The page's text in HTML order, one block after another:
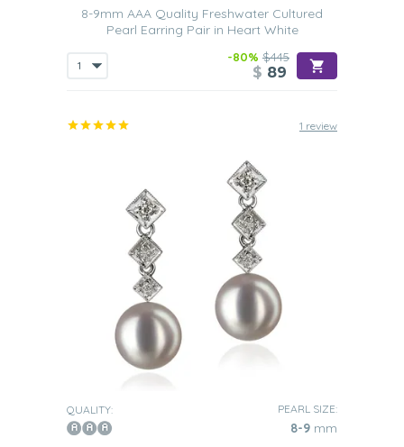
8-9mm AAA Quality Freshwater Cultured
Pearl Earring Pair in Heart White
-80% $445
$ 89
1 review
QUALITY: PEARL SIZE:
8-9 mm